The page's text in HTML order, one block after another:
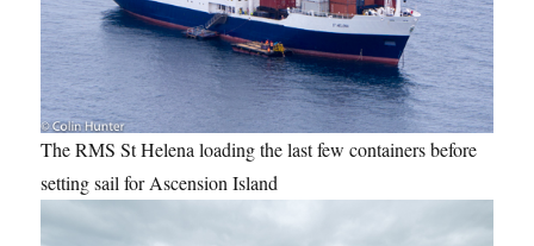
The RMS St Helena loading the last few containers before
setting sail for Ascension Island